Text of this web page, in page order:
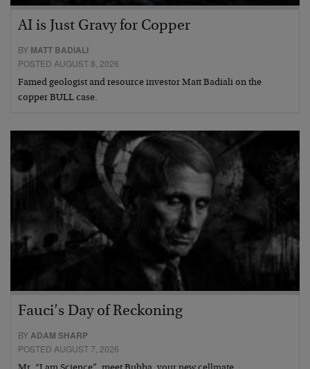
AI is Just Gravy for Copper
BY MATT BADIALI
POSTED AUGUST 8, 2026
Famed geologist and resource investor Matt Badiali on the
copper BULL case.
Fauci’s Day of Reckoning
BYADAM SHARP
POSTED AUGUST 7, 2026